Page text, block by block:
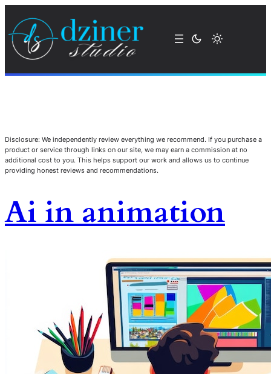
Disclosure: We independently review everything we recommend. If you purchase a
product or service through links on our site, we may earn a commission at no
additional cost to you. This helps support our work and allows us to continue
providing honest reviews and recommendations.
Ai in animation